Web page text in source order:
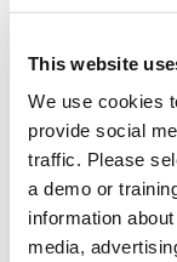
This website
We use cookies
provide social
traffic. Please
a demo or
information
media,
Choosing
Sign in to